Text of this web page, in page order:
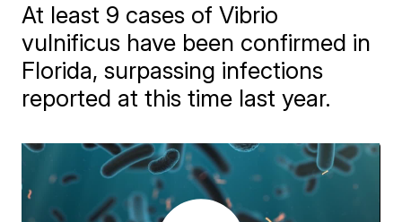
At least 9 cases of Vibrio
vulnificus have been confirmed in
Florida, surpassing infections
reported at this time last year.